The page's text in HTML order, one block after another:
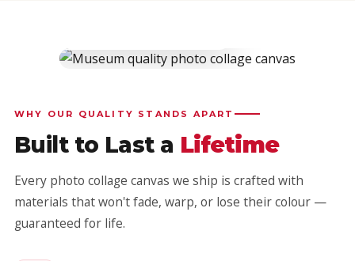
WHY OUR QUALITY STANDS APART
Built to Last a Lifetime
Every photo collage canvas we ship is crafted with
materials that won't fade, warp, or lose their colour —
guaranteed for life.